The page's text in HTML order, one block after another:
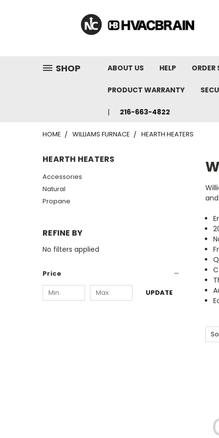
SHOP ABOUT US HELP ORDER
PRODUCT WARRANTY
216-663-4822
HOME WILLIAMS FURNACE HEARTH HEATERS
HEARTH HEATERS
Accessories
Natural
Propane
REFINE BY
No filters applied
Price
UPDATE